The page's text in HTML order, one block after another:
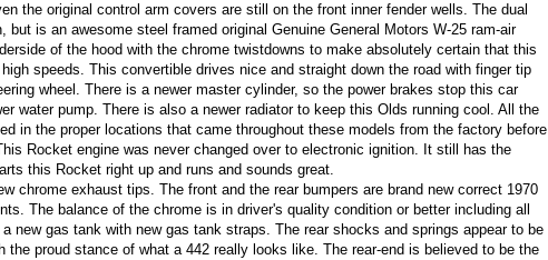
the original control arm covers are still on the front inner fender wells. The dual
but is an awesome steel framed original Genuine General Motors W-25 ram-air
of the hood with the chrome twistdowns to make absolutely certain that this
speeds. This convertible drives nice and straight down the road with finger tip
wheel. There is a newer master cylinder, so the power brakes stop this car
water pump. There is also a newer radiator to keep this Olds running cool. All the
in the proper locations that came throughout these models from the factory before
Rocket engine was never changed over to electronic ignition. It still has the
this Rocket right up and runs and sounds great.
chrome exhaust tips. The front and the rear bumpers are brand new correct 1970
The balance of the chrome is in driver's quality condition or better including all
new gas tank with new gas tank straps. The rear shocks and springs appear to be
proud stance of what a 442 really looks like. The rear-end is believed to be the